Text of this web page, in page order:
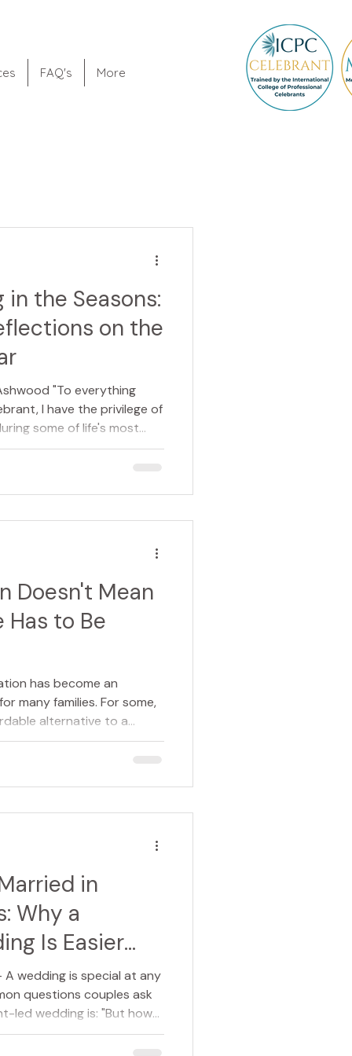
FAQ's More
in the Seasons:
on the
"To everything
I have the privilege of
some of life's most
of a wedding day.
thing they all have in
And when we paus
Doesn't Mean
Has to Be
has become an
many families. For some,
alternative to a
it reflects the wishes of a
you have to forgo a
families a
in
Why a
Is Easier
wedding is special at any
questions couples ask
led wedding is: "But how
answer is: very easily. In